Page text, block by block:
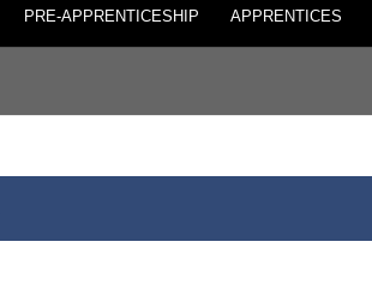
PRE-APPRENTICESHIP APPRENTICES